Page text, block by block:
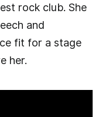
rock club. She
and
fit for a stage
her.